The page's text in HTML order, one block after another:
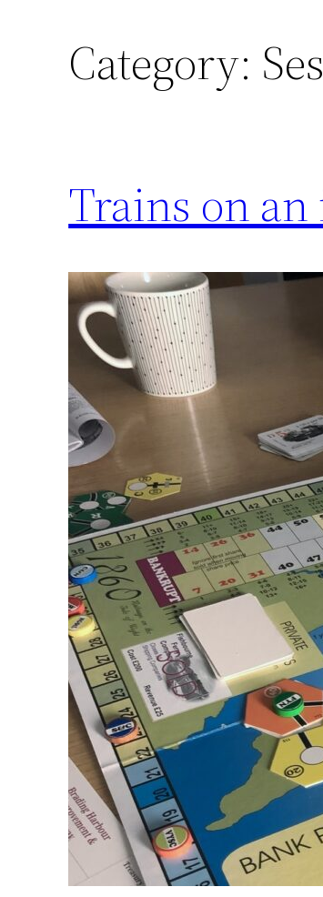
Category:
Trains on an